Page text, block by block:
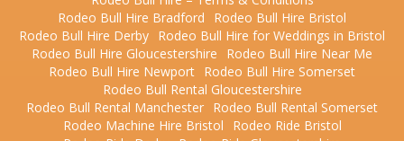
Rodeo Bull Hire Bradford
Rodeo Bull Hire Bristol
Rodeo Bull Hire Derby Rodeo Bull Hire for Weddings in Bristol
Rodeo Bull Hire Gloucestershire
Rodeo Bull Hire Near Me
Rodeo Bull Hire Newport Rodeo Bull Hire Somerset
Rodeo Bull Rental Gloucestershire
Rodeo Bull Rental Manchester Rodeo Bull Rental Somerset
Rodeo Machine Hire Bristol
Rodeo Ride Bristol